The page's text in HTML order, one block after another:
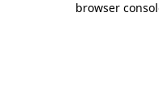
browser